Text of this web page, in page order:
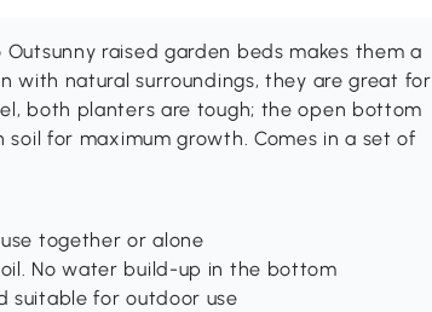
raised garden beds makes them a
with natural surroundings, they are great for
both planters are tough; the open bottom
for maximum growth. Comes in a set of
together or alone
No water build-up in the bottom
suitable for outdoor use